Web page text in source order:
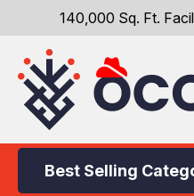
140,000 Sq. Ft.
Best Selling